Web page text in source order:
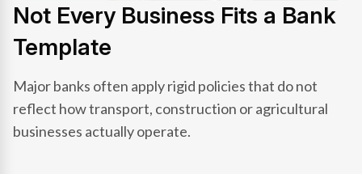
Not Every Business Fits a Bank
Template
Major banks often apply rigid policies that do not
reflect how transport, construction or agricultural
businesses actually operate.